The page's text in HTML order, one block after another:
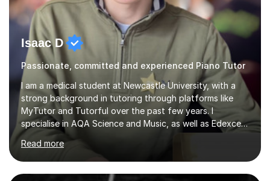
Isaac D
Passionate, committed and experienced Piano Tutor
I am a medical student at Newcastle University, with a
strong background in tutoring through platforms like
MyTutor and Tutorful over the past few years. I
specialise in AQA Science and Music, as well as Edexcel
Maths and Further Maths for A Levels, and I have
extensive experience tutoring AQA and Edexcel GCSE
subjects. Additionally, I focus on UCAT preparation,
providing tailored resources and effective techniques to
Read more